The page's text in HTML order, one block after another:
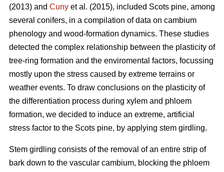
(2013) and Cuny et al. (2015), included Scots pine, among
several conifers, in a compilation of data on cambium
phenology and wood-formation dynamics. These studies
detected the complex relationship between the plasticity of
tree-ring formation and the enviromental factors, focussing
mostly upon the stress caused by extreme terrains or
weather events. To draw conclusions on the plasticity of
the differentiation process during xylem and phloem
formation, we decided to induce an extreme, artificial
stress factor to the Scots pine, by applying stem girdling.
Stem girdling consists of the removal of an entire strip of
bark down to the vascular cambium, blocking the phloem